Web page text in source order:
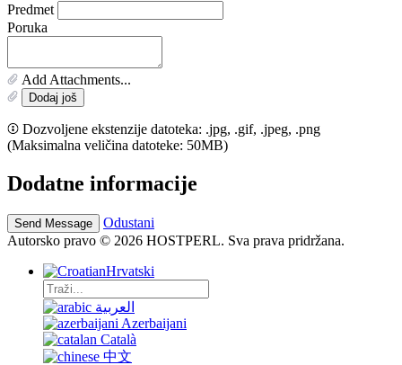
Predmet
Poruka
Add Attachments...
Dodaj još
Dozvoljene ekstenzije datoteka: .jpg, .gif, .jpeg, .png
(Maksimalna veličina datoteke: 50MB)
Dodatne informacije
Odustani
Autorsko pravo © 2026 HOSTPERL. Sva prava pridržana.
Hrvatski
العربية
Azerbaijani
Català
中文